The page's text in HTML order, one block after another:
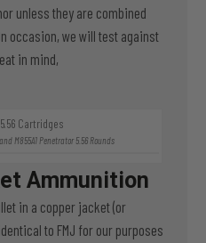
unless they are combined
occasion, we will test against
in mind,
M855A1 Penetrator 5.56 Rounds
Ammunition
in a copper jacket (or
to FMJ for our purposes